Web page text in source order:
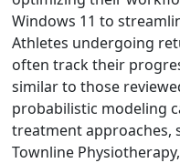
Windows 11 to
Athletes undergoing
often track their
similar to those
probabilistic modeling
treatment approaches,
Townline